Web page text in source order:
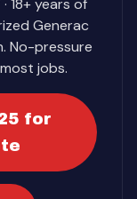
18+ years of
Generac
No-pressure
jobs.
for